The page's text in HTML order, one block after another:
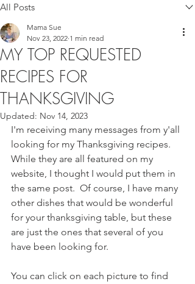
All Posts
MY TOP REQUESTED
RECIPES FOR
THANKSGIVING
Mama Sue
Nov 23, 2022 1 min read
Updated: Nov 14, 2023
I'm receiving many messages from y'all
looking for my Thanksgiving recipes.
While they are all featured on my
website, I thought I would put them in
the same post.  Of course, I have many
other dishes that would be wonderful
for your thanksgiving table, but these
are just the ones that several of you
have been looking for.
You can click on each picture to find